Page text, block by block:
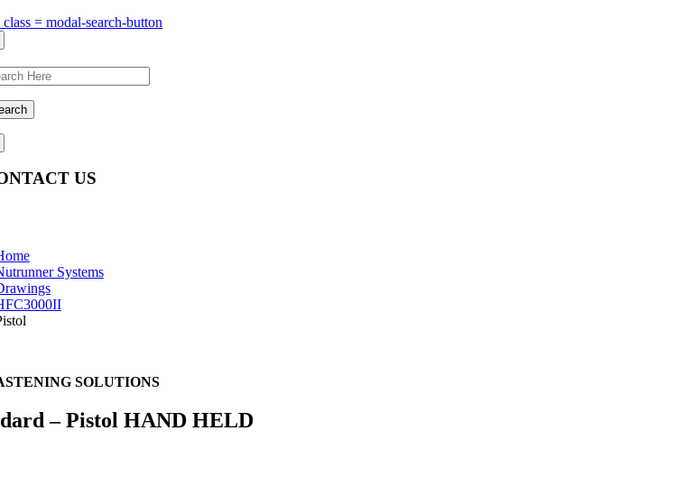
class = modal-search-button
US
Systems
SOLUTIONS
– Pistol HAND HELD